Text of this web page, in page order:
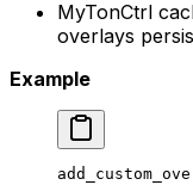
MyTonCtrl
overlays
Example